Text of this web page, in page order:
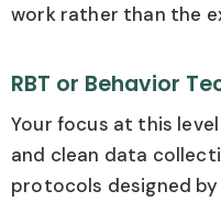
work rather than the
RBT or Behavior
Your focus at this
and clean data
protocols designed by